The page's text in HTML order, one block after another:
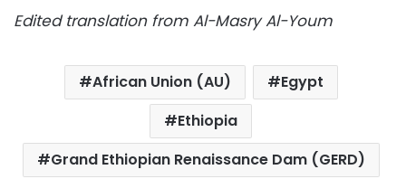
Edited translation from Al-Masry Al-Youm
African Union (AU)
Egypt
Ethiopia
Grand Ethiopian Renaissance Dam (GERD)